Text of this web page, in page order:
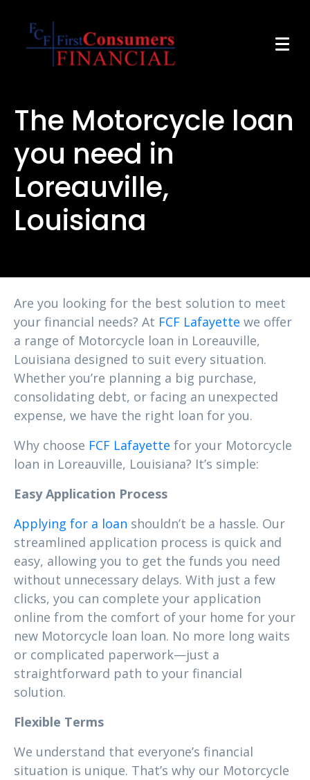
The Motorcycle loan
you need in
Loreauville,
Louisiana
Are you looking for the best solution to meet
your financial needs? At FCF Lafayette we offer
a range of Motorcycle loan in Loreauville,
Louisiana designed to suit every situation.
Whether you’re planning a big purchase,
consolidating debt, or facing an unexpected
expense, we have the right loan for you.
Why choose FCF Lafayette for your Motorcycle
loan in Loreauville, Louisiana? It’s simple:
Easy Application Process
Applying for a loan shouldn’t be a hassle. Our
streamlined application process is quick and
easy, allowing you to get the funds you need
without unnecessary delays. With just a few
clicks, you can complete your application
online from the comfort of your home for your
new Motorcycle loan loan. No more long waits
or complicated paperwork—just a
straightforward path to your financial
solution.
Flexible Terms
We understand that everyone’s financial
situation is unique. That’s why our Motorcycle